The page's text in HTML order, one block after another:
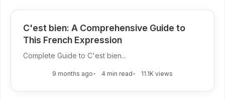
C'est bien: A Comprehensive Guide to
This French Expression
Complete Guide to C'est bien...
9 months ago 4 min read 11.1K views